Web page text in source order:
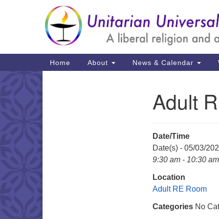
Google
Map
Main
Navigation
Home About News & Calendar
Adult
Date/Time
Date(s) - 05/03/
9:30 am - 10:30 am
Location
Adult RE Room
Categories No